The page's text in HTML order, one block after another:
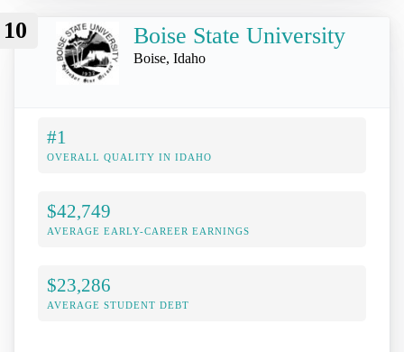
10 Boise State University
Boise, Idaho
#1
OVERALL QUALITY IN IDAHO
$42,749
AVERAGE EARLY-CAREER EARNINGS
$23,286
AVERAGE STUDENT DEBT